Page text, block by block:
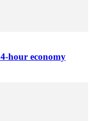
hour economy